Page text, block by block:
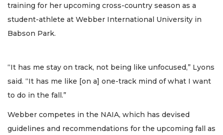
training for her upcoming cross-country season as a
student-athlete at Webber International University in
Babson Park.
“It has me stay on track, not being like unfocused,” Lyons
said. “It has me like [on a] one-track mind of what I want
to do in the fall.”
Webber competes in the NAIA, which has devised
guidelines and recommendations for the upcoming fall as